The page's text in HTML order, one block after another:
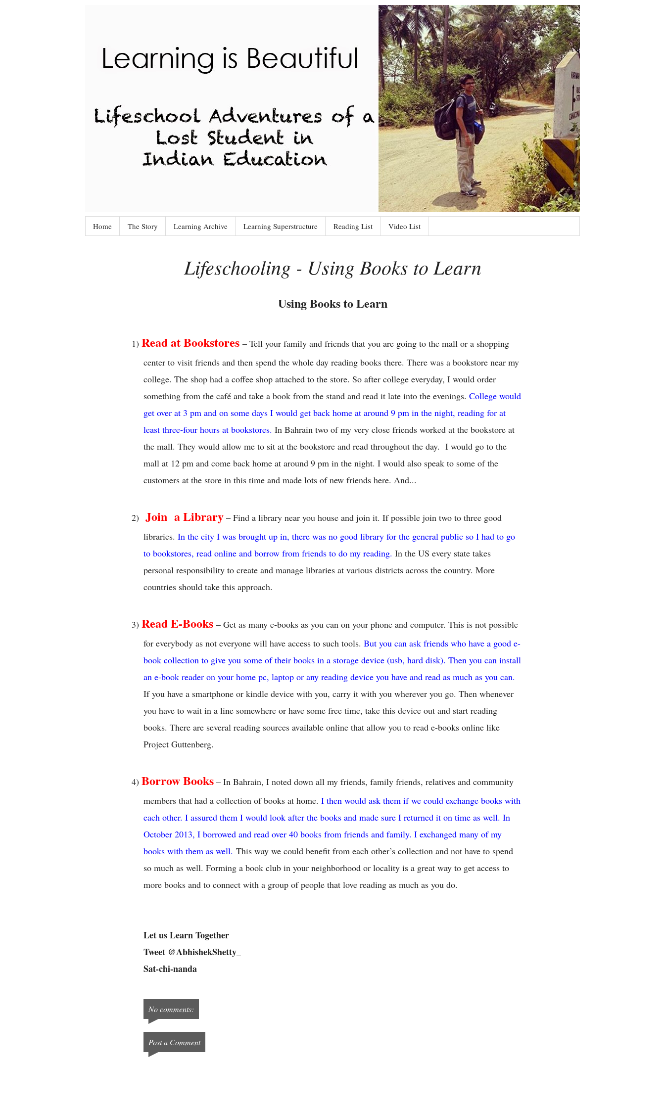
Home The Story Learning Archive Learning Superstructure Reading List Video List
Lifeschooling - Using Books to Learn
Using Books to Learn
1) Read at Bookstores – Tell your family and friends that you are going to the mall or a shopping
center to visit friends and then spend the whole day reading books there. There was a bookstore near my
college. The shop had a coffee shop attached to the store. So after college everyday, I would order
something from the café and take a book from the stand and read it late into the evenings. College would
get over at 3 pm and on some days I would get back home at around 9 pm in the night, reading for at
least three-four hours at bookstores. In Bahrain two of my very close friends worked at the bookstore at
the mall. They would allow me to sit at the bookstore and read throughout the day. I would go to the
mall at 12 pm and come back home at around 9 pm in the night. I would also speak to some of the
customers at the store in this time and made lots of new friends here. And...
2) Join a Library – Find a library near you house and join it. If possible join two to three good
libraries. In the city I was brought up in, there was no good library for the general public so I had to go
to bookstores, read online and borrow from friends to do my reading. In the US every state takes
personal responsibility to create and manage libraries at various districts across the country. More
countries should take this approach.
3) Read E-Books – Get as many e-books as you can on your phone and computer. This is not possible
for everybody as not everyone will have access to such tools. But you can ask friends who have a good e-
book collection to give you some of their books in a storage device (usb, hard disk). Then you can install
an e-book reader on your home pc, laptop or any reading device you have and read as much as you can.
If you have a smartphone or kindle device with you, carry it with you wherever you go. Then whenever
you have to wait in a line somewhere or have some free time, take this device out and start reading
books. There are several reading sources available online that allow you to read e-books online like
Project Guttenberg.
4) Borrow Books – In Bahrain, I noted down all my friends, family friends, relatives and community
members that had a collection of books at home. I then would ask them if we could exchange books with
each other. I assured them I would look after the books and made sure I returned it on time as well. In
October 2013, I borrowed and read over 40 books from friends and family. I exchanged many of my
books with them as well. This way we could benefit from each other’s collection and not have to spend
so much as well. Forming a book club in your neighborhood or locality is a great way to get access to
more books and to connect with a group of people that love reading as much as you do.
Let us Learn Together
Tweet @AbhishekShetty_
Sat-chi-nanda
No comments:
Post a Comment